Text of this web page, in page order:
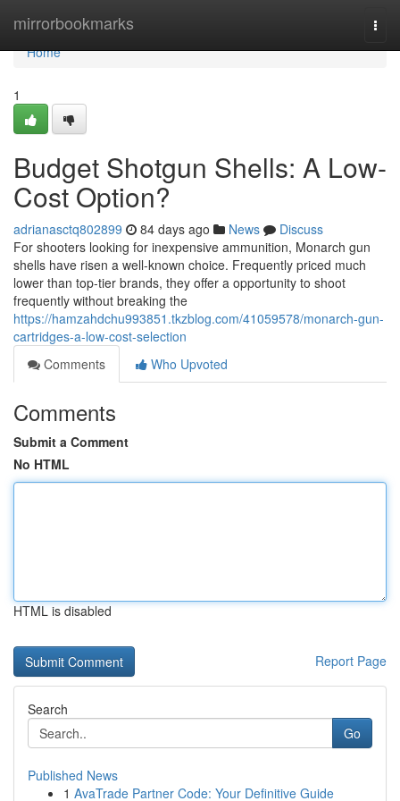
mirrorbookmarks
Home
Home
1
Budget Shotgun Shells: A Low-
Cost Option?
adrianasctq802899 84 days ago News
Discuss
For shooters looking for inexpensive ammunition, Monarch gun
shells have risen a well-known choice. Frequently priced much
lower than top-tier brands, they offer a opportunity to shoot
frequently without breaking the
https://hamzahdchu993851.tkzblog.com/41059578/monarch-gun-
cartridges-a-low-cost-selection
Comments
Who Upvoted
Comments
Submit a Comment
No HTML
HTML is disabled
Report Page
Search
Go
Published News
1 AvaTrade Partner Code: Your Definitive Guide